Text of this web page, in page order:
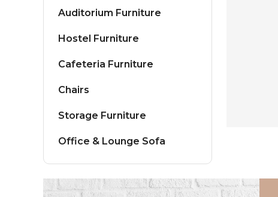
Auditorium Furniture
Hostel Furniture
Cafeteria Furniture
Chairs
Storage Furniture
Office & Lounge Sofa